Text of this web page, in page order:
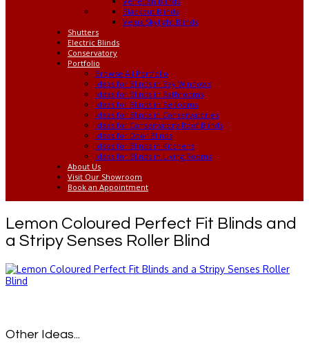
Blackout Blinds
Velux Skylight Blinds
Shutters
Electric Blinds
Conservatory
Portfolio
Browse All Portfolio
Ideas for Blinds in Bay Windows
Ideas for Blinds in Bathrooms
Ideas for Blinds in Bedooms
Ideas for Blinds in Conservatories
Ideas for Conservatory Roof Blinds
Ideas for Door Blinds
Ideas for Blinds in Kitchens
Ideas for Blinds in Living Rooms
About Us
Visit Our Showroom
Book an Appointment
Lemon Coloured Perfect Fit Blinds and
a Stripy Senses Roller Blind
Other Ideas...